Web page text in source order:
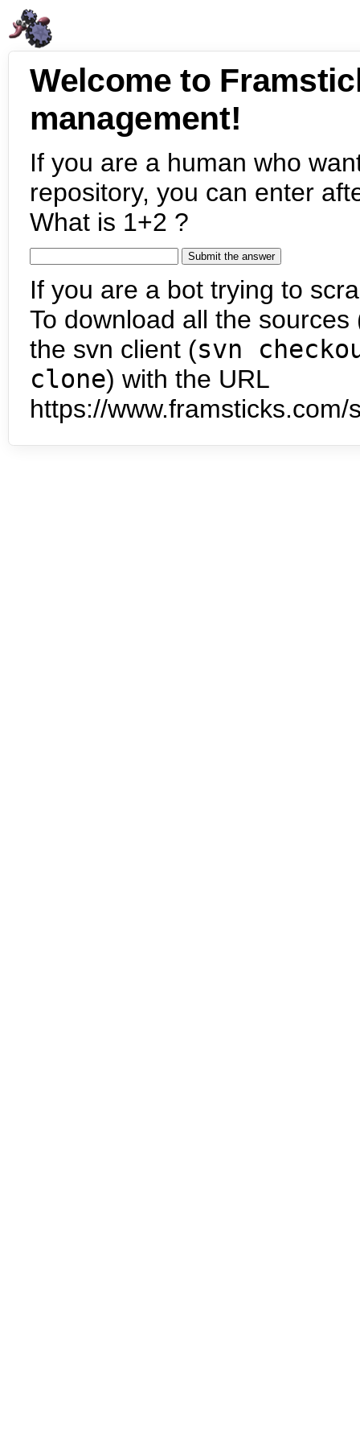
Welcome to
management!
If you are a human who
repository, you can enter
What is 1+2 ?
If you are a bot trying to
To download all the
the svn client (svn
clone) with the URL
https://www.framsticks.com/